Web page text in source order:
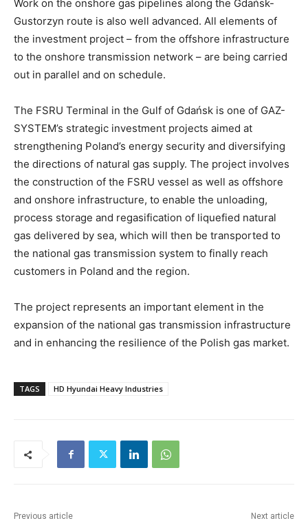
Work on the onshore gas pipelines along the Gdańsk-
Gustorzyn route is also well advanced. All elements of
the investment project – from the offshore infrastructure
to the onshore transmission network – are being carried
out in parallel and on schedule.
The FSRU Terminal in the Gulf of Gdańsk is one of GAZ-
SYSTEM’s strategic investment projects aimed at
strengthening Poland’s energy security and diversifying
the directions of natural gas supply. The project involves
the construction of the FSRU vessel as well as offshore
and onshore infrastructure, to enable the unloading,
process storage and regasification of liquefied natural
gas delivered by sea, which will then be transported to
the national gas transmission system to finally reach
customers in Poland and the region.
The project represents an important element in the
expansion of the national gas transmission infrastructure
and in enhancing the resilience of the Polish gas market.
TAGS HD Hyundai Heavy Industries
Previous article Next article